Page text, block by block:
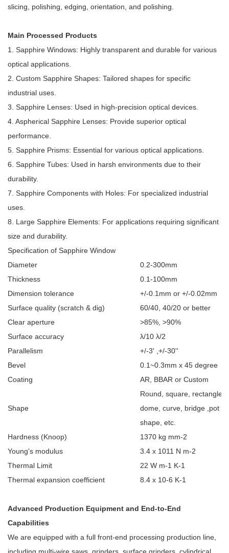
slicing, polishing, edging, orientation, and polishing.
Main Processed Products
1. Sapphire Windows: Highly transparent and durable for various
optical applications.
2. Custom Sapphire Shapes: Tailored shapes for specific
industrial uses.
3. Sapphire Lenses: Used in high-precision optical devices.
4. Aspherical Sapphire Lenses: Provide superior optical
performance.
5. Sapphire Prisms: Essential for various optical applications.
6. Sapphire Tubes: Used in harsh environments due to their
durability.
7. Sapphire Components with Holes: For specialized industrial
uses.
8. Large Sapphire Elements: For applications requiring significant
size and durability.
Specification of Sapphire Window
Diameter
0.2-300mm
Thickness
0.1-100mm
Dimension tolerance
+/-0.1mm or +/-0.02mm
Surface quality (scratch & dig)
60/40, 40/20 or better
Clear aperture
>85%, >90%
Surface accuracy
λ/10 λ/2
Parallelism
+/-3' ,+/-30''
Bevel
0.1~0.3mm x 45 degree
Coating
AR, BBAR or Custom
Shape
Round, square, rectangle;
dome, curve, bridge ,pot
shape, etc.
Hardness (Knoop)
1370 kg mm-2
Young's modulus
3.4 x 1011 N m-2
Thermal Limit
22 W m-1 K-1
Thermal expansion coefficient
8.4 x 10-6 K-1
Advanced Production Equipment and End-to-End
Capabilities
We are equipped with a full front-end processing production line,